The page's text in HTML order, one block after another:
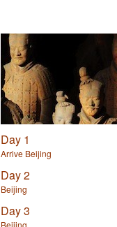
Day 1
Arrive Beijing
Day 2
Beijing
Day 3
Beijing